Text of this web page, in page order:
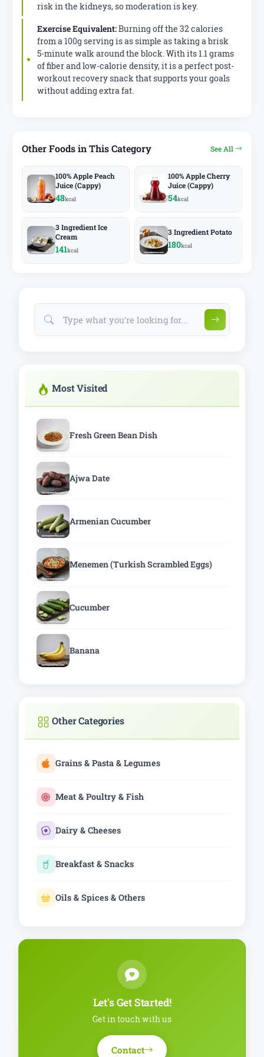
risk in the kidneys, so moderation is key.
Exercise Equivalent:Burning off the 32 calories
from a 100g serving is as simple as taking a brisk
5-minute walk around the block. With its 1.1 grams
of fiber and low-calorie density, it is a perfect post-
workout recovery snack that supports your goals
without adding extra fat.
Other Foods in This Category See All
100% Apple Peach
Juice (Cappy)
48kcal
100% Apple Cherry
Juice (Cappy)
54kcal
3 Ingredient Ice
Cream
141kcal
3 Ingredient Potato
180kcal
Most Visited
Fresh Green Bean Dish
Ajwa Date
Armenian Cucumber
Menemen (Turkish Scrambled Eggs)
Cucumber
Banana
Other Categories
Grains & Pasta & Legumes
Meat & Poultry & Fish
Dairy & Cheeses
Breakfast & Snacks
Oils & Spices & Others
Let's Get Started!
Get in touch with us
Contact